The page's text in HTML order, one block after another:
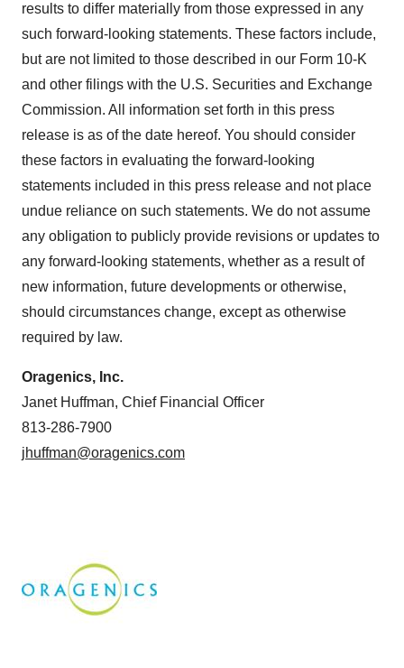
results to differ materially from those expressed in any
such forward-looking statements. These factors include,
but are not limited to those described in our Form 10-K
and other filings with the U.S. Securities and Exchange
Commission. All information set forth in this press
release is as of the date hereof. You should consider
these factors in evaluating the forward-looking
statements included in this press release and not place
undue reliance on such statements. We do not assume
any obligation to publicly provide revisions or updates to
any forward-looking statements, whether as a result of
new information, future developments or otherwise,
should circumstances change, except as otherwise
required by law.
Oragenics, Inc.
Janet Huffman, Chief Financial Officer
813-286-7900
jhuffman@oragenics.com